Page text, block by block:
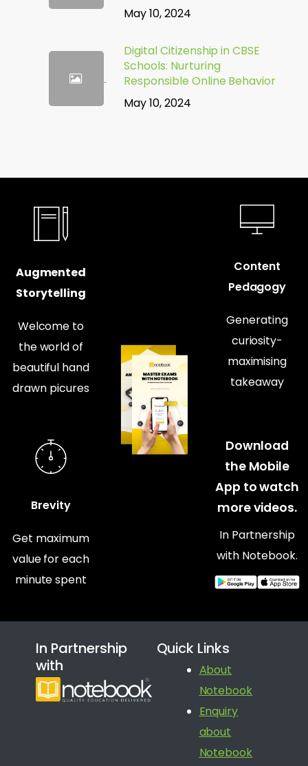
May 10, 2024
Digital Citizenship in CBSE
Schools: Nurturing
Responsible Online Behavior
May 10, 2024
Augmented
Storytelling
Welcome to
the world of
beautiful hand
drawn picures
Brevity
Get maximum
value for each
minute spent
Content
Pedagogy
Generating
curiosity-
maximising
takeaway
Download
the Mobile
App to watch
more videos.
In Partnership
with Notebook.
In Partnership
with
Quick Links
About
Notebook
Enquiry
about
Notebook